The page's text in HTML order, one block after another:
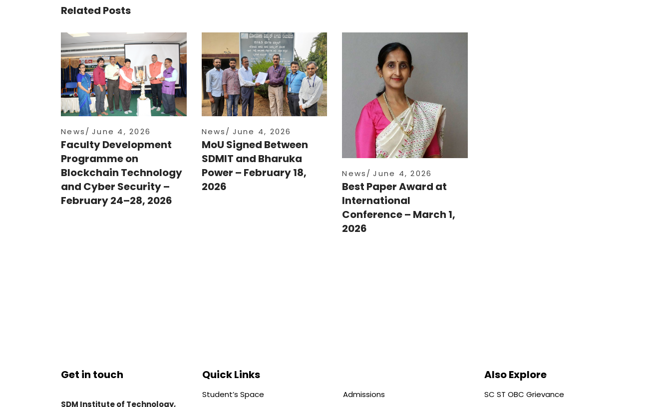
Related Posts
News June 4, 2026
Faculty Development
Programme on
Blockchain Technology
and Cyber Security –
February 24–28, 2026
News June 4, 2026
MoU Signed Between
SDMIT and Bharuka
Power – February 18,
2026
News June 4, 2026
Best Paper Award at
International
Conference – March 1,
2026
Get in touch
SDM Institute of Technology,
Quick Links
Student’s Space
Admissions
Also Explore
SC ST OBC Grievance